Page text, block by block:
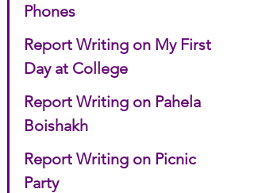
Phones
Report Writing on My First
Day at College
Report Writing on Pahela
Boishakh
Report Writing on Picnic
Party